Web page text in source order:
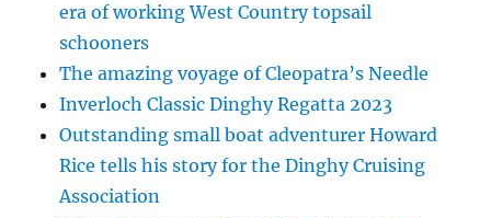
era of working West Country topsail
schooners
The amazing voyage of Cleopatra’s Needle
Inverloch Classic Dinghy Regatta 2023
Outstanding small boat adventurer Howard
Rice tells his story for the Dinghy Cruising
Association